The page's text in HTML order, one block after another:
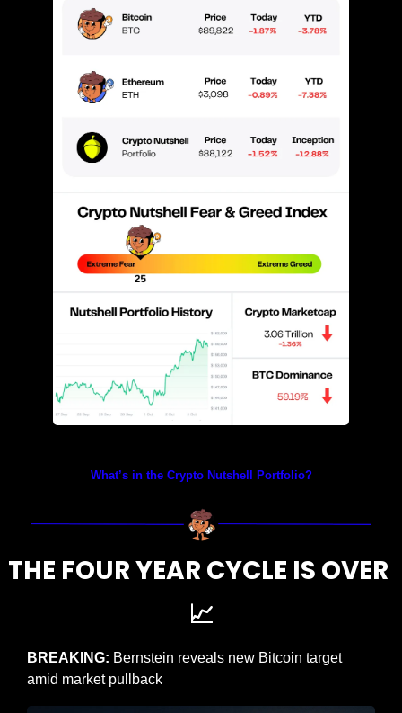
What’s in the Crypto Nutshell Portfolio?
📈
BREAKING: Bernstein reveals new Bitcoin target
amid market pullback